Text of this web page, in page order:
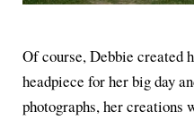
Of course, Debbie created
headpiece for her big day
photographs, her creations